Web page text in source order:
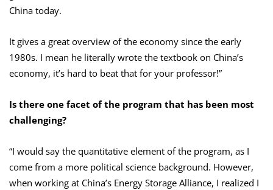
China today.
It gives a great overview of the economy since the early
1980s. I mean he literally wrote the textbook on China’s
economy, it’s hard to beat that for your professor!”
Is there one facet of the program that has been most
challenging?
“I would say the quantitative element of the program, as I
come from a more political science background. However,
when working at China’s Energy Storage Alliance, I realized I